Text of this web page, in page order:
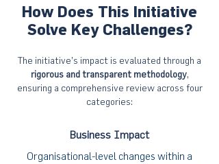
How Does This Initiative
Solve Key Challenges?
The initiative’s impact is evaluated through a
rigorous and transparent methodology,
ensuring a comprehensive review across four
categories:
Business Impact
Organisational-level changes within a